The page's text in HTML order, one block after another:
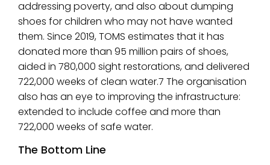
addressing poverty, and also about dumping
shoes for children who may not have wanted
them. Since 2019, TOMS estimates that it has
donated more than 95 million pairs of shoes,
aided in 780,000 sight restorations, and delivered
722,000 weeks of clean water.7 The organisation
also has an eye to improving the infrastructure:
extended to include coffee and more than
722,000 weeks of safe water.
The Bottom Line